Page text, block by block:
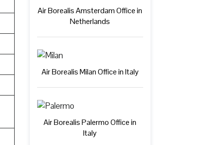
Air Borealis Amsterdam Office in
Netherlands
Air Borealis Milan Office in Italy
Air Borealis Palermo Office in
Italy